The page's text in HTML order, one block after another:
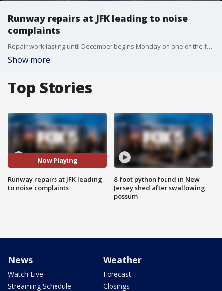
Runway repairs at JFK leading to noise
complaints
Repair work lasting until December begins Monday on one of the four runways at Kennedy Airport.
Show more
Top Stories
Now Playing
Runway repairs at JFK leading
to noise complaints
8-foot python found in New
Jersey shed after swallowing
possum
News
Watch Live
Streaming Schedule
Weather
Forecast
Closings